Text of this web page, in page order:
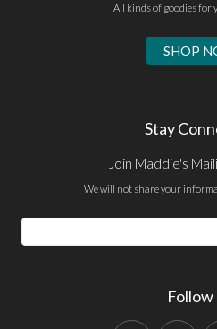
All kinds of goodies for
SHOP
Stay
Join Maddie's
We will not share your
Email
Address
Follow